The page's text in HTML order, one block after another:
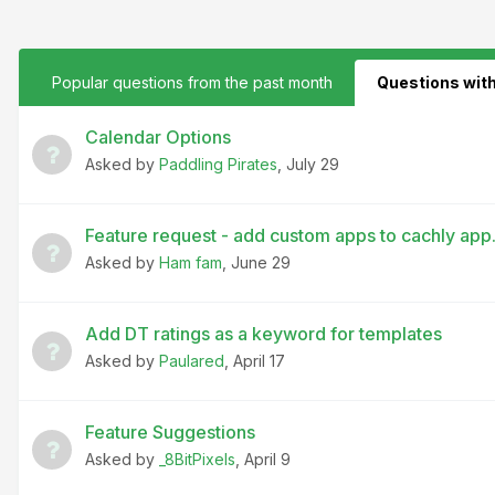
Popular questions from the past month Questions
Calendar Options
Asked by Paddling Pirates July 29
Feature request - add custom apps to cachly app.
Asked by Ham fam June 29
Add DT ratings as a keyword for templates
Asked by Paulared April 17
Feature Suggestions
Asked by _8BitPixels April 9